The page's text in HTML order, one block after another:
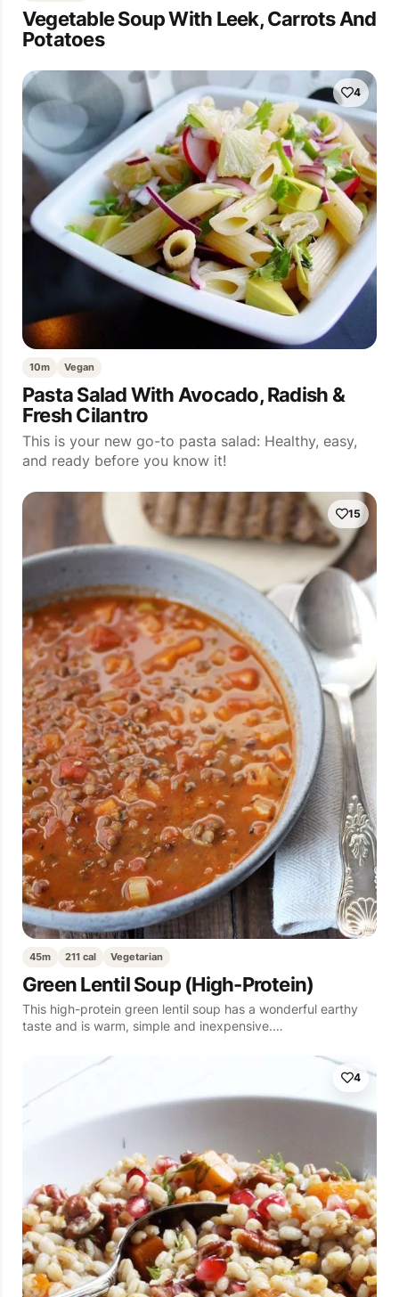
Vegetable Soup With Leek, Carrots And
Potatoes
4
10m Vegan
Pasta Salad With Avocado, Radish &
Fresh Cilantro
This is your new go-to pasta salad: Healthy, easy,
and ready before you know it!
15
45m 211 cal Vegetarian
Green Lentil Soup (High-Protein)
This high-protein green lentil soup has a wonderful earthy
taste and is warm, simple and inexpensive.…
4